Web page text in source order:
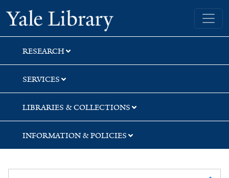
Skip
to
search
Skip
to
main
content
Yale University Library
RESEARCH
SERVICES
LIBRARIES & COLLECTIONS
INFORMATION & POLICIES